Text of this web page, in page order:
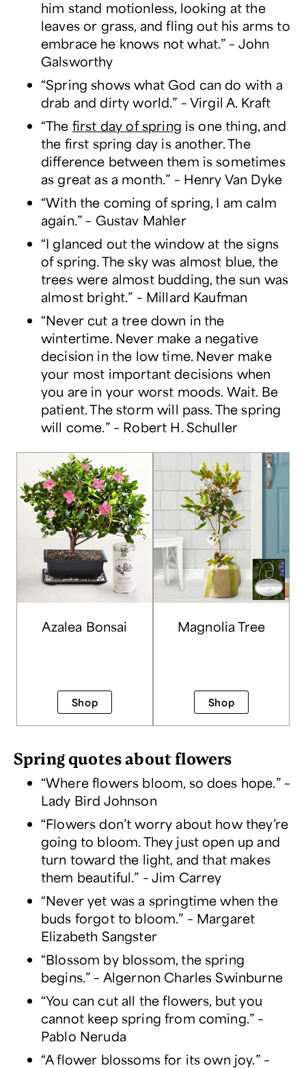
him stand motionless, looking at the
leaves or grass, and fling out his arms to
embrace he knows not what.” – John
Galsworthy
“Spring shows what God can do with a
drab and dirty world.” – Virgil A. Kraft
“The first day of spring is one thing, and
the first spring day is another. The
difference between them is sometimes
as great as a month.” – Henry Van Dyke
“With the coming of spring, I am calm
again.” – Gustav Mahler
“I glanced out the window at the signs
of spring. The sky was almost blue, the
trees were almost budding, the sun was
almost bright.” – Millard Kaufman
“Never cut a tree down in the
wintertime. Never make a negative
decision in the low time. Never make
your most important decisions when
you are in your worst moods. Wait. Be
patient. The storm will pass. The spring
will come.” – Robert H. Schuller
Azalea Bonsai
Shop
Magnolia Tree
Shop
Spring quotes about flowers
“Where flowers bloom, so does hope.” –
Lady Bird Johnson
“Flowers don’t worry about how they’re
going to bloom. They just open up and
turn toward the light, and that makes
them beautiful.” – Jim Carrey
“Never yet was a springtime when the
buds forgot to bloom.” – Margaret
Elizabeth Sangster
“Blossom by blossom, the spring
begins.” – Algernon Charles Swinburne
“You can cut all the flowers, but you
cannot keep spring from coming.” –
Pablo Neruda
“A flower blossoms for its own joy.” –